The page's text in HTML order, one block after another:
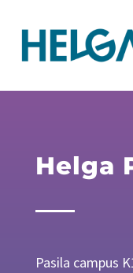
Helga
Pasila campus